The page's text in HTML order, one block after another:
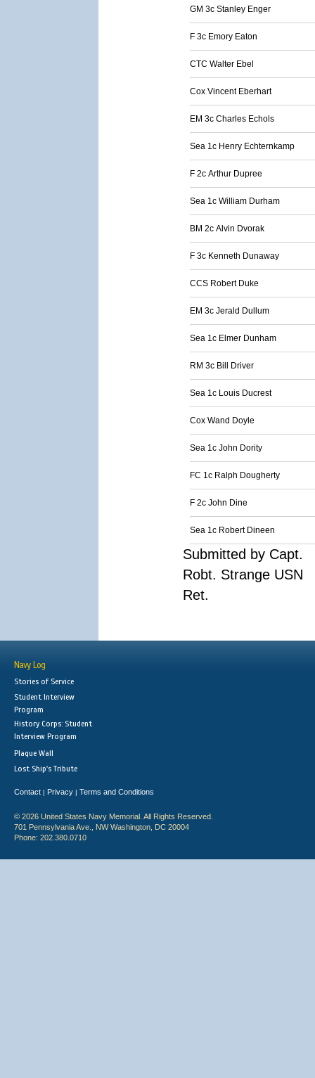
GM 3c Stanley Enger
F 3c Emory Eaton
CTC Walter Ebel
Cox Vincent Eberhart
EM 3c Charles Echols
Sea 1c Henry Echternkamp
F 2c Arthur Dupree
Sea 1c William Durham
BM 2c Alvin Dvorak
F 3c Kenneth Dunaway
CCS Robert Duke
EM 3c Jerald Dullum
Sea 1c Elmer Dunham
RM 3c Bill Driver
Sea 1c Louis Ducrest
Cox Wand Doyle
Sea 1c John Dority
FC 1c Ralph Dougherty
F 2c John Dine
Sea 1c Robert Dineen
Submitted by Capt.
Robt. Strange USN
Ret.
Navy Log
Stories of Service
Student Interview
Program
History Corps: Student
Interview Program
Plaque Wall
Lost Ship's Tribute
Contact | Privacy | Terms and Conditions
© 2026 United States Navy Memorial. All Rights Reserved.
701 Pennsylvania Ave., NW Washington, DC 20004
Phone: 202.380.0710